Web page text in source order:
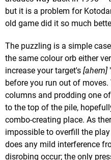
but it is a problem for
old game did it so much
The puzzling is a simple
the same colour orb either
increase your target's [ahem]
before you run out of
columns and prodding one
to the top of the pile,
combo-creating place. As
impossible to overfill the play
does any mild interference
disrobing occur; the only